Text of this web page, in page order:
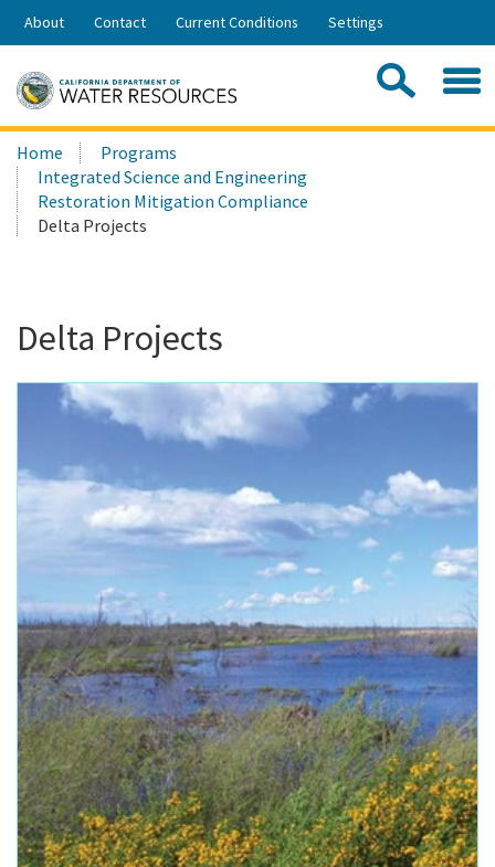
Skip
Share:
About Contact Current Conditions Settings
Search
this
site:
Home
Programs
Integrated Science and Engineering
Restoration Mitigation Compliance
Delta Projects
Delta Projects